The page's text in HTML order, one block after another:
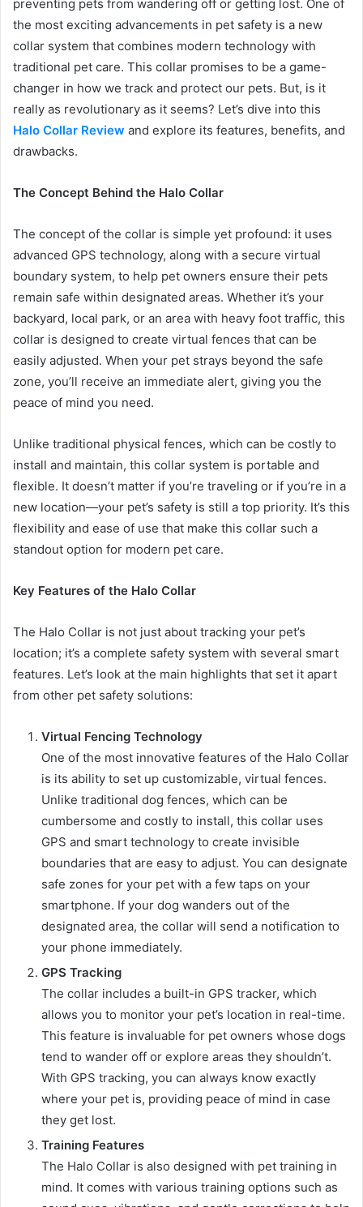
preventing pets from wandering off or getting lost. One of
the most exciting advancements in pet safety is a new
collar system that combines modern technology with
traditional pet care. This collar promises to be a game-
changer in how we track and protect our pets. But, is it
really as revolutionary as it seems? Let’s dive into this
Halo Collar Review and explore its features, benefits, and
drawbacks.
The Concept Behind the Halo Collar
The concept of the collar is simple yet profound: it uses
advanced GPS technology, along with a secure virtual
boundary system, to help pet owners ensure their pets
remain safe within designated areas. Whether it’s your
backyard, local park, or an area with heavy foot traffic, this
collar is designed to create virtual fences that can be
easily adjusted. When your pet strays beyond the safe
zone, you’ll receive an immediate alert, giving you the
peace of mind you need.
Unlike traditional physical fences, which can be costly to
install and maintain, this collar system is portable and
flexible. It doesn’t matter if you’re traveling or if you’re in a
new location—your pet’s safety is still a top priority. It’s this
flexibility and ease of use that make this collar such a
standout option for modern pet care.
Key Features of the Halo Collar
The Halo Collar is not just about tracking your pet’s
location; it’s a complete safety system with several smart
features. Let’s look at the main highlights that set it apart
from other pet safety solutions:
Virtual Fencing Technology
One of the most innovative features of the Halo Collar
is its ability to set up customizable, virtual fences.
Unlike traditional dog fences, which can be
cumbersome and costly to install, this collar uses
GPS and smart technology to create invisible
boundaries that are easy to adjust. You can designate
safe zones for your pet with a few taps on your
smartphone. If your dog wanders out of the
designated area, the collar will send a notification to
your phone immediately.
GPS Tracking
The collar includes a built-in GPS tracker, which
allows you to monitor your pet’s location in real-time.
This feature is invaluable for pet owners whose dogs
tend to wander off or explore areas they shouldn’t.
With GPS tracking, you can always know exactly
where your pet is, providing peace of mind in case
they get lost.
Training Features
The Halo Collar is also designed with pet training in
mind. It comes with various training options such as